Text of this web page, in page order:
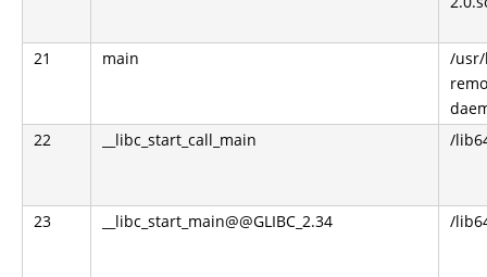
21 main
/usr/
22
__libc_start_call_main /
23 __libc_start_main@@GLIBC_2.34 /